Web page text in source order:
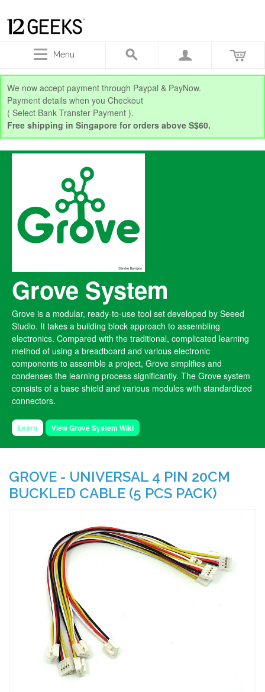
Menu
We now accept payment through Paypal & PayNow.
Payment details when you Checkout
( Select Bank Transfer Payment ).
Free shipping in Singapore for orders above S$60.
Grove System
Grove is a modular, ready-to-use tool set developed by Seeed
Studio. It takes a building block approach to assembling
electronics. Compared with the traditional, complicated learning
method of using a breadboard and various electronic
components to assemble a project, Grove simplifies and
condenses the learning process significantly. The Grove system
consists of a base shield and various modules with standardized
connectors.
Learn View Grove System Wiki
GROVE - UNIVERSAL 4 PIN 20CM
BUCKLED CABLE (5 PCS PACK)